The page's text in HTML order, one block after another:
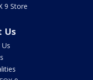
9 Store
Us